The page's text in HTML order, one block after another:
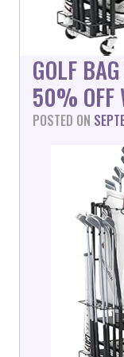
GOLF
50% OFF
POSTED ON